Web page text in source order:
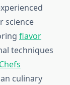
science
flavor
techniques
culinary